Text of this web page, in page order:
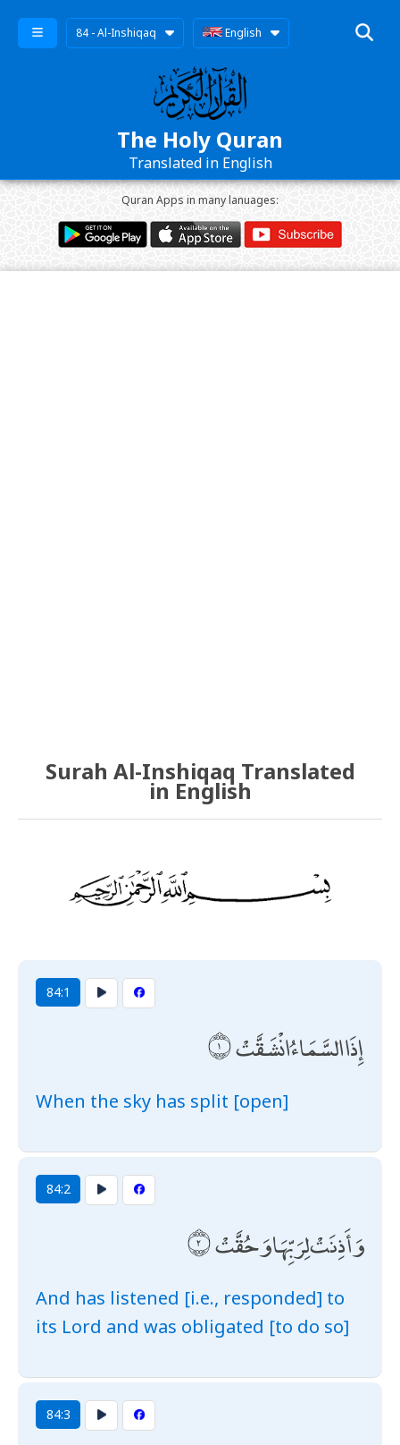
84 - Al-Inshiqaq English
The Holy Quran
Translated in English
Quran Apps in many lanuages:
Surah Al-Inshiqaq Translated
in English
84:1
إِذَا السَّمَاءُ انْشَقَّتْ
When the sky has split [open]
84:2
وَأَذِنَتْ لِرَبِّهَا وَحُقَّتْ
And has listened [i.e., responded] to
its Lord and was obligated [to do so]
84:3